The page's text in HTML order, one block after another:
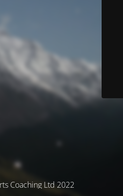
Coaching Ltd 2022